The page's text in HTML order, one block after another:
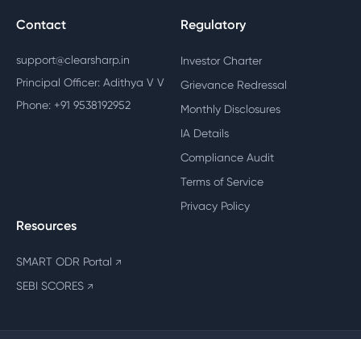
Contact
support@clearsharp.in
Principal Officer: Adithya V V
Phone: +91 9538192952
Regulatory
Investor Charter
Grievance Redressal
Monthly Disclosures
IA Details
Compliance Audit
Terms of Service
Privacy Policy
Resources
SMART ODR Portal ↗
SEBI SCORES ↗